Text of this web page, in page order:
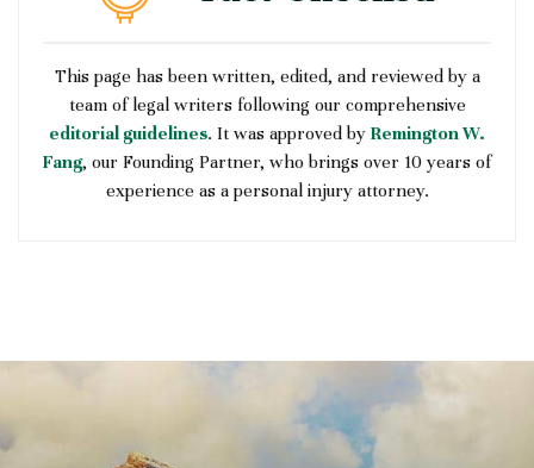
This page has been written, edited, and reviewed by a
team of legal writers following our comprehensive
editorial guidelines. It was approved by Remington W.
Fang, our Founding Partner, who brings over 10 years of
experience as a personal injury attorney.